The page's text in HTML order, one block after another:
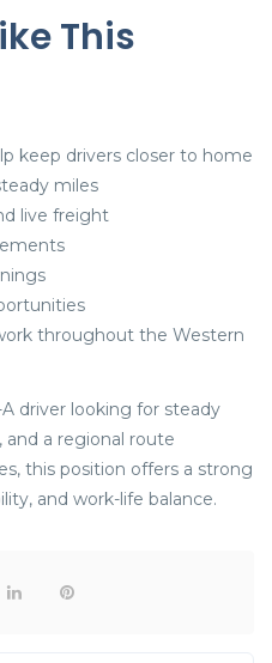
This
keep drivers closer to home
miles
live freight
throughout the Western
driver looking for steady
a regional route
this position offers a strong
and work-life balance.